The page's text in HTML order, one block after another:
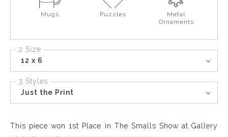
Mugs Puzzles
Metal
Ornaments
2 Size
12 x 6
3 Styles
Just the Print
This piece won 1st Place in The Smalls Show at Gallery